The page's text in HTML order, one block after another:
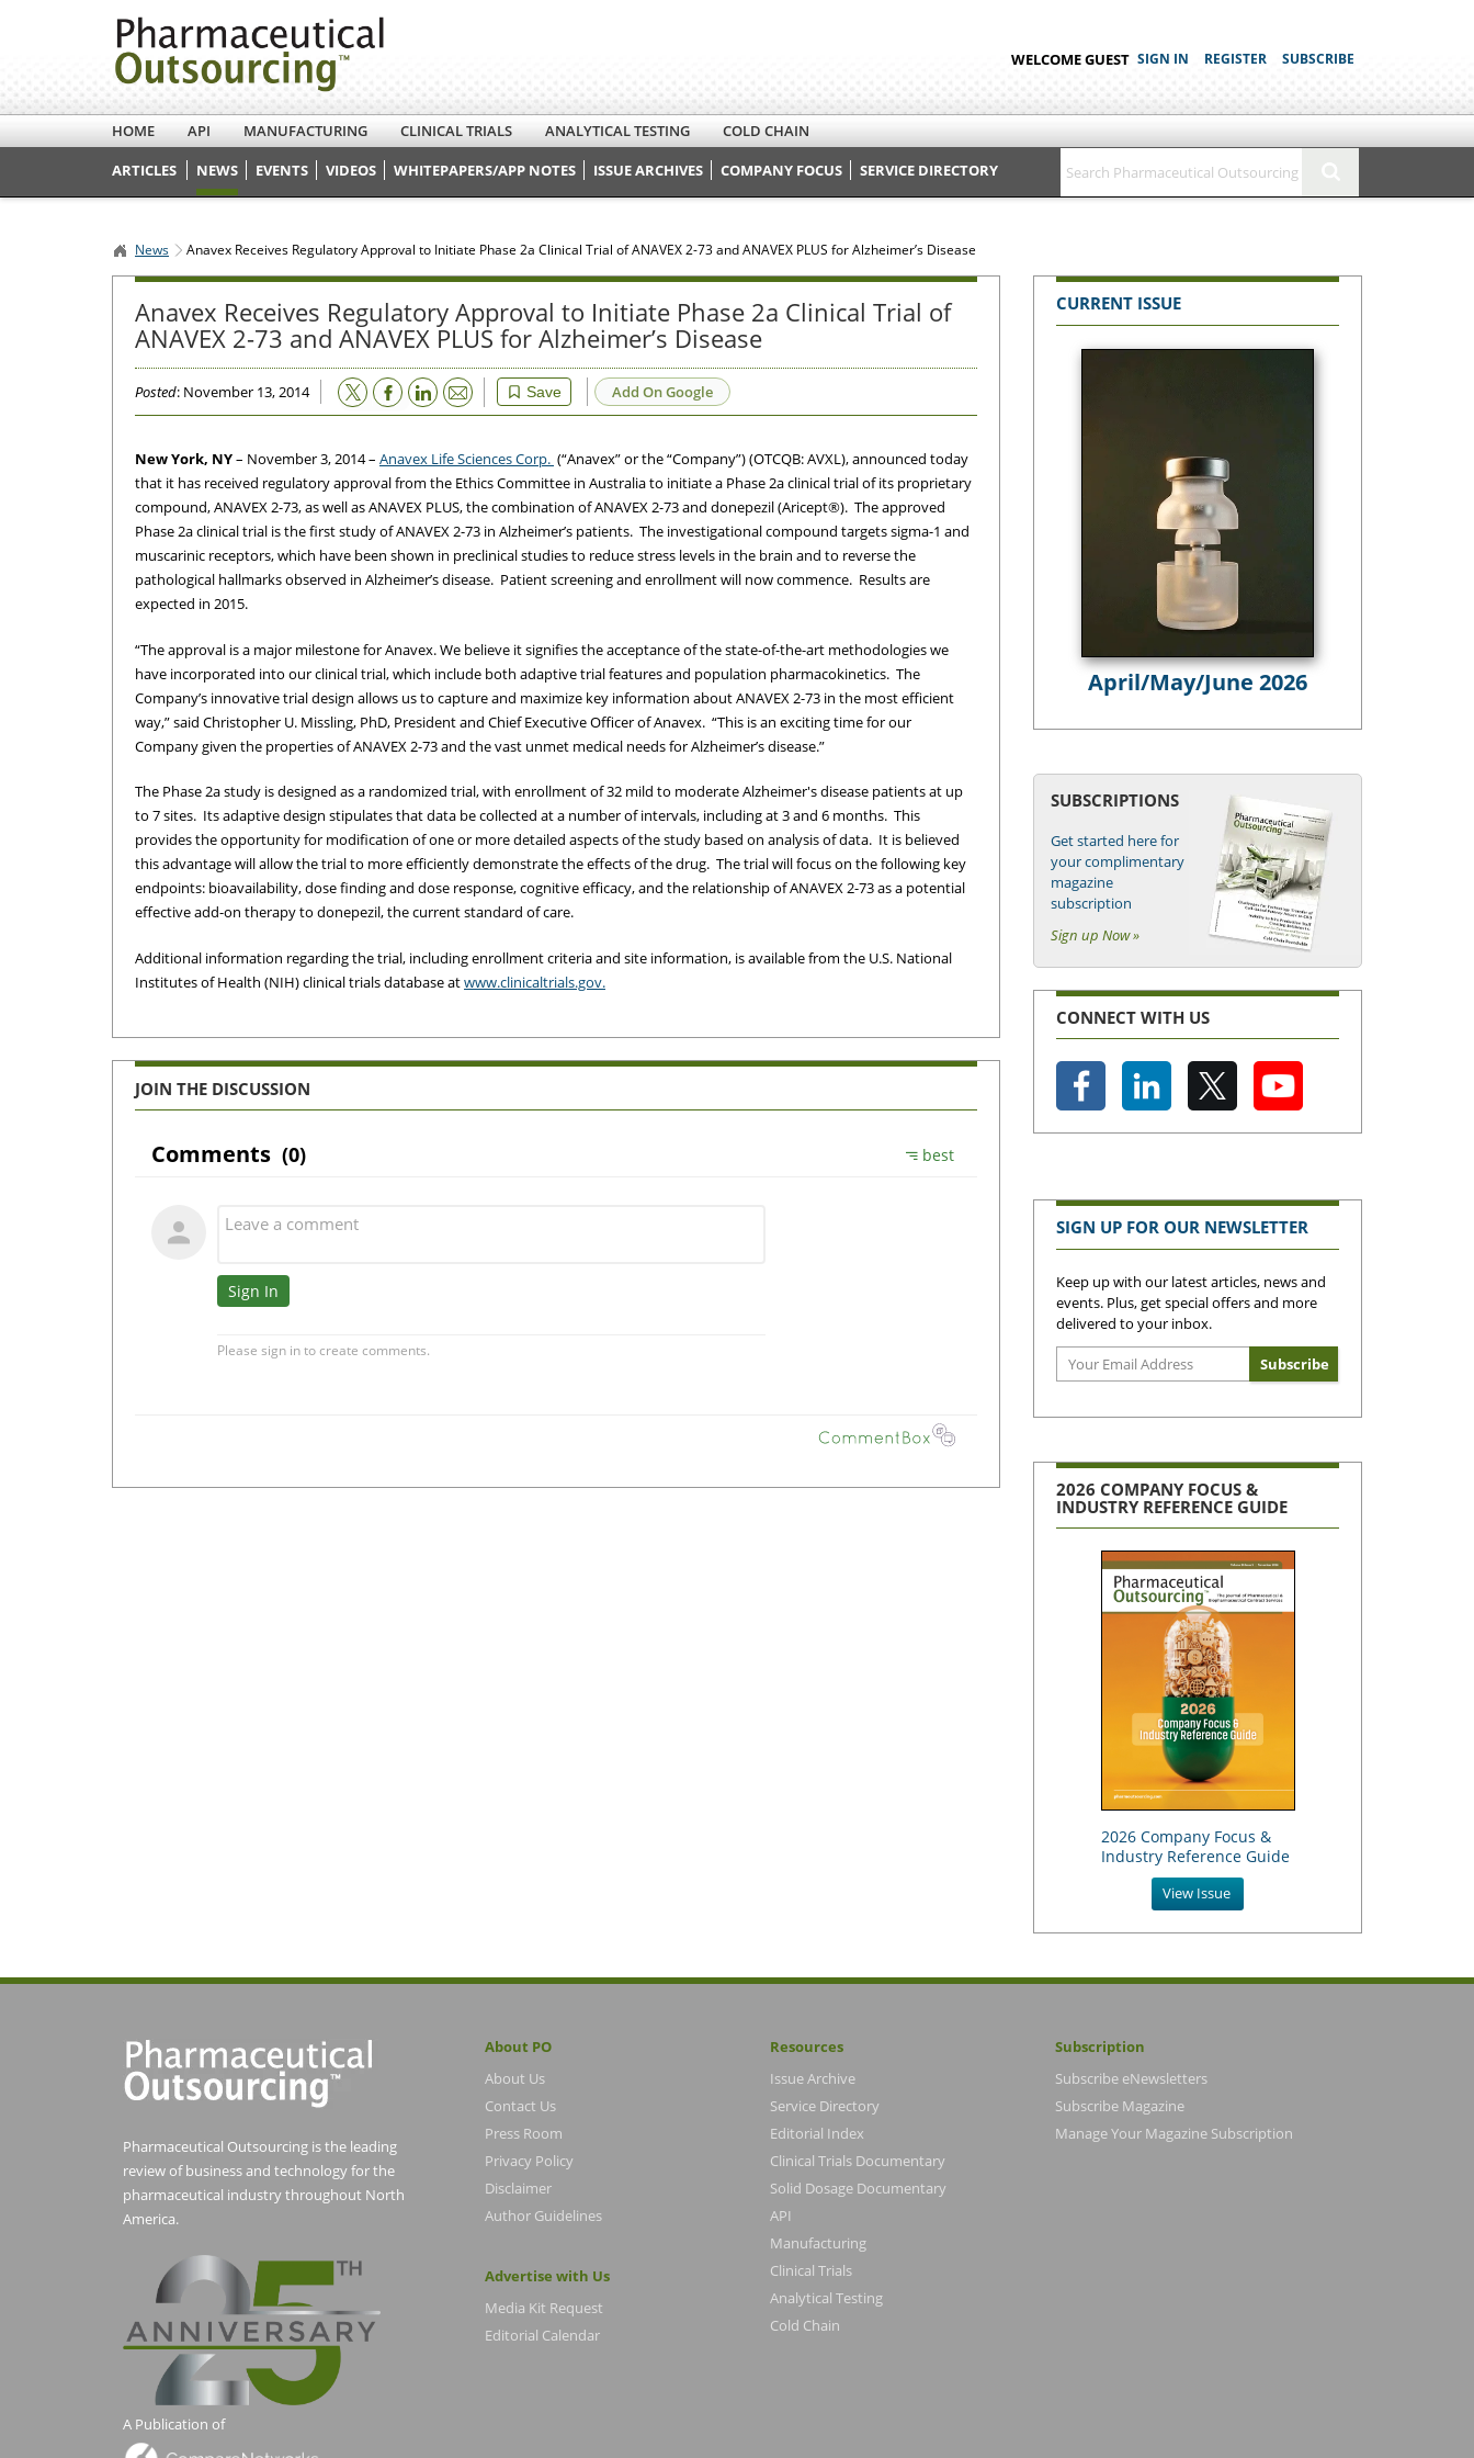
WELCOME GUEST SIGN IN REGISTER SUBSCRIBE
HOME API MANUFACTURING CLINICAL TRIALS ANALYTICAL TESTING
COLD CHAIN
ARTICLES
NEWS EVENTS VIDEOS WHITEPAPERS/APP NOTES ISSUE ARCHIVES COMPANY FOCUS SERVICE DIRECTORY
News Anavex Receives Regulatory Approval to Initiate Phase 2a Clinical Trial of ANAVEX 2-73 and ANAVEX PLUS for Alzheimer’s Disease
Anavex Receives Regulatory Approval to Initiate Phase 2a Clinical Trial of
ANAVEX 2-73 and ANAVEX PLUS for Alzheimer’s Disease
Posted: November 13, 2014 Save
Email Add On Google
New York, NY– November 3, 2014 – Anavex Life Sciences Corp. (“Anavex” or the “Company”) (OTCQB: AVXL), announced today
that it has received regulatory approval from the Ethics Committee in Australia to initiate a Phase 2a clinical trial of its proprietary
compound, ANAVEX 2-73, as well as ANAVEX PLUS, the combination of ANAVEX 2-73 and donepezil (Aricept®). The approved
Phase 2a clinical trial is the first study of ANAVEX 2-73 in Alzheimer’s patients. The investigational compound targets sigma-1 and
muscarinic receptors, which have been shown in preclinical studies to reduce stress levels in the brain and to reverse the
pathological hallmarks observed in Alzheimer’s disease. Patient screening and enrollment will now commence. Results are
expected in 2015.
“The approval is a major milestone for Anavex. We believe it signifies the acceptance of the state-of-the-art methodologies we
have incorporated into our clinical trial, which include both adaptive trial features and population pharmacokinetics. The
Company’s innovative trial design allows us to capture and maximize key information about ANAVEX 2-73 in the most efficient
way,” said Christopher U. Missling, PhD, President and Chief Executive Officer of Anavex. “This is an exciting time for our
Company given the properties of ANAVEX 2-73 and the vast unmet medical needs for Alzheimer’s disease.”
The Phase 2a study is designed as a randomized trial, with enrollment of 32 mild to moderate Alzheimer's disease patients at up
to 7 sites. Its adaptive design stipulates that data be collected at a number of intervals, including at 3 and 6 months. This
provides the opportunity for modification of one or more detailed aspects of the study based on analysis of data. It is believed
this advantage will allow the trial to more efficiently demonstrate the effects of the drug. The trial will focus on the following key
endpoints: bioavailability, dose finding and dose response, cognitive efficacy, and the relationship of ANAVEX 2-73 as a potential
effective add-on therapy to donepezil, the current standard of care.
Additional information regarding the trial, including enrollment criteria and site information, is available from the U.S. National
Institutes of Health (NIH) clinical trials database atwww.clinicaltrials.gov.
JOIN THE DISCUSSION
CURRENT ISSUE
April/May/June 2026
SUBSCRIPTIONS
Get started here for
your complimentary
magazine
subscription
Sign up Now »
CONNECT WITH US
SIGN UP FOR OUR NEWSLETTER
Keep up with our latest articles, news and
events. Plus, get special offers and more
delivered to your inbox.
2026 COMPANY FOCUS &
INDUSTRY REFERENCE GUIDE
2026 Company Focus &
Industry Reference Guide
View Issue
Pharmaceutical Outsourcing is the leading
review of business and technology for the
pharmaceutical industry throughout North
America.
A Publication of
About PO
About Us
Contact Us
Press Room
Privacy Policy
Disclaimer
Author Guidelines
Advertise with Us
Media Kit Request
Editorial Calendar
Resources
Issue Archive
Service Directory
Editorial Index
Clinical Trials Documentary
Solid Dosage Documentary
API
Manufacturing
Clinical Trials
Analytical Testing
Cold Chain
Subscription
Subscribe eNewsletters
Subscribe Magazine
Manage Your Magazine Subscription